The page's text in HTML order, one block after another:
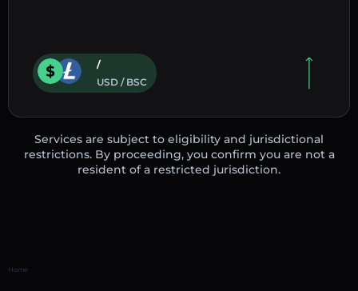
/
USD / BSC
Services are subject to eligibility and jurisdictional
restrictions. By proceeding, you confirm you are not a
resident of a restricted jurisdiction.
Home